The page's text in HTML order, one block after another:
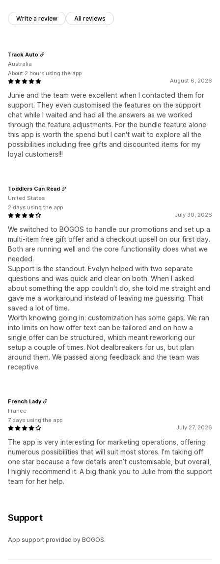
Write a review All reviews
August 6, 2026
Junie and the team were excellent when I contacted them for
support. They even customised the features on the support
chat while I waited and had all the answers as we worked
through the feature adjustments. For the bundle feature alone
this app is worth the spend but I can't wait to explore all the
possibilities including free gifts and discounted items for my
loyal customers!!!
Track Auto
Australia
About 2 hours using the app
July 30, 2026
We switched to BOGOS to handle our promotions and set up a
multi-item free gift offer and a checkout upsell on our first day.
Both are running well and the core functionality does what we
needed.
Support is the standout. Evelyn helped with two separate
questions and was quick and clear on both. When I asked
about something the app couldn't do, she told me straight and
gave me a workaround instead of leaving me guessing. That
saved a lot of time.
Worth knowing going in: customization has some gaps. We ran
into limits on how offer text can be tailored and on how a
single offer can be structured, which meant reworking our
setup a couple of times. Not dealbreakers for us, but plan
around them. We passed along feedback and the team was
receptive.
Toddlers Can Read
United States
2 days using the app
July 27, 2026
The app is very interesting for marketing operations, offering
numerous possibilities that will suit most stores. I’m taking off
one star because a few details aren’t customisable, but overall,
I highly recommend it. A big thank you to Julie from the support
team for her help.
French Lady
France
7 days using the app
Support
App support provided by BOGOS.